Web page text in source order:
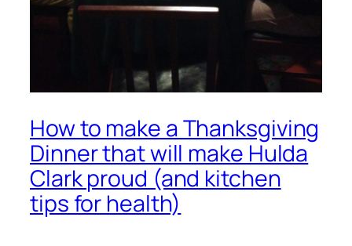
How to make a Thanksgiving
Dinner that will make Hulda
Clark proud (and kitchen
tips for health)